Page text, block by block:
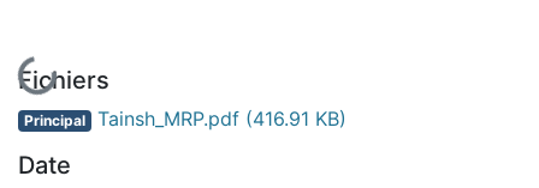
En cours de chargement...
Fichiers
Principal Tainsh_MRP.pdf (416.91 KB)
Date